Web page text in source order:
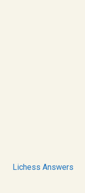
Lichess Answers